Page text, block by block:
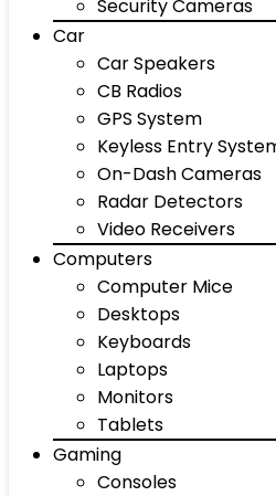
Security Cameras
Car
Car Speakers
CB Radios
GPS System
Keyless Entry
On-Dash Cameras
Radar Detectors
Video Receivers
Computers
Computer Mice
Desktops
Keyboards
Laptops
Monitors
Tablets
Gaming
Consoles